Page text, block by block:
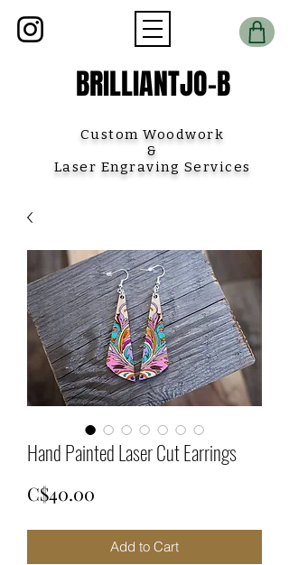
BRILLIANTJO-B
Custom Woodwork
&
Laser Engraving Services
Hand Painted Laser Cut Earrings
C$40.00
Add to Cart